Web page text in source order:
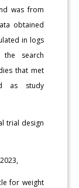
was from
obtained
in logs
the search
that met
as study
trial design
for weight